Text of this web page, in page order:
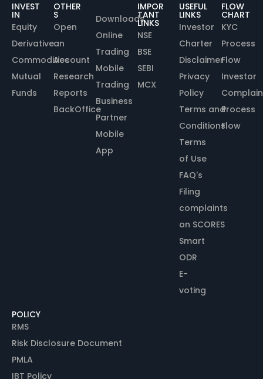
INVEST
IN
Equity
Derivative
Commodities
Mutual
Funds
OTHER
S
Open
an
Account
Research
Reports
BackOffice
Downloads
Online
Trading
Mobile
Trading
Business
Partner
Mobile
App
IMPOR
TANT
LINKS
NSE
BSE
SEBI
MCX
USEFUL
LINKS
Investor
Charter
Disclaimer
Privacy
Policy
Terms and
Conditions
Terms
of Use
FAQ's
Filing
complaints
on SCORES
Smart
ODR
E-
voting
FLOW
CHART
KYC
Process
Flow
Investor
Process
Flow
POLICY
RMS
Risk Disclosure Document
PMLA
IBT Policy